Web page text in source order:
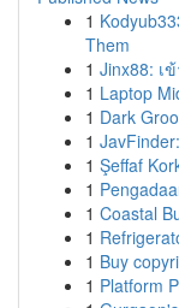
1
Them
1 Jinx88: เ
1 Laptop
1 Dark
1
1 Şeffaf
1
1 Coastal
1
1 Buy
1 Platform